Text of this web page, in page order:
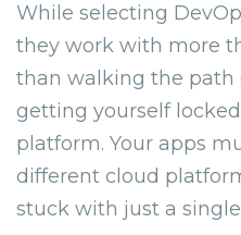
While selecting
they work with more
than walking the path
getting yourself
platform. Your apps
different cloud
stuck with just a